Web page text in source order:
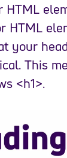
HTML
HTML
your
This
<h1>.